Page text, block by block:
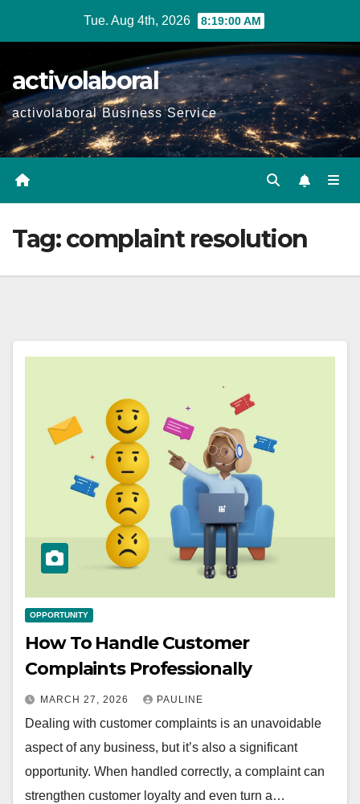
Tue. Aug 4th, 2026 8:19:01 AM
activolaboral
activolaboral Business Service
Tag:complaint resolution
OPPORTUNITY
How To Handle Customer
Complaints Professionally
MARCH 27, 2026 PAULINE
Dealing with customer complaints is an unavoidable
aspect of any business, but it’s also a significant
opportunity. When handled correctly, a complaint can
strengthen customer loyalty and even turn a…